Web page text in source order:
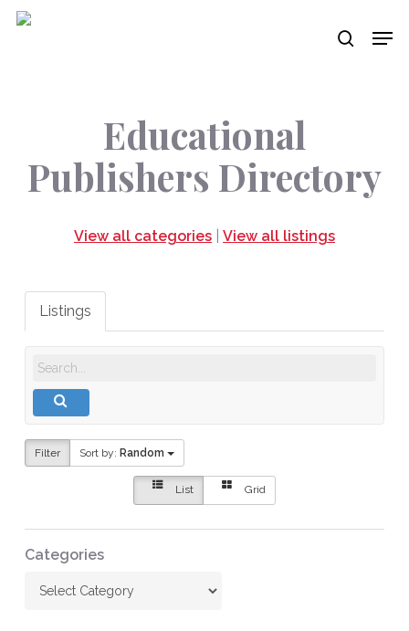
Skip
search
Educational
Publishers Directory
View all categories| View all listings
Listings
Filter Sort by: Random
List Grid
Categories